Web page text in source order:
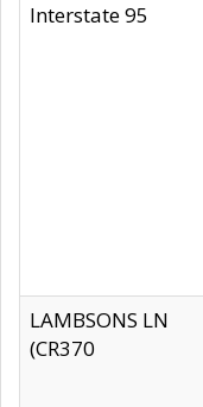
Interstate 95
LAMBSONS LN
(CR370